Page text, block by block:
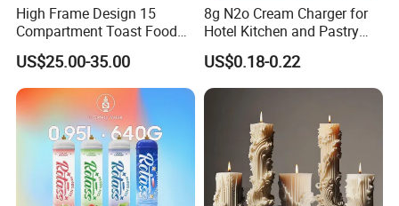
High Frame Design 15
Compartment Toast Food
Grade Baking Tray Pan for
Luxury Restaurant
US$25.00-35.00
8g N2o Cream Charger for
Hotel Kitchen and Pastry
Production EU Stock
US$0.18-0.22